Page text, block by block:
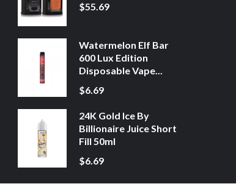
$55.69
Watermelon Elf Bar
600 Lux Edition
Disposable Vape...
$6.69
24K Gold Ice By
Billionaire Juice Short
Fill 50ml
$6.69